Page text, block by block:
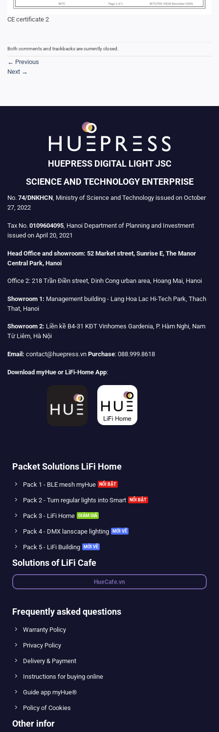
CE certificate 2
Both comments and trackbacks are currently closed.
← Previous
Next →
HUEPRESS DIGITAL LIGHT JSC
SCIENCE AND TECHNOLOGY ENTERPRISE
No. 74/DNKHCN, Ministry of Science and Technology issued on October
27, 2022
Tax No. 0109604095 , Hanoi Department of Planning and Investment
issued on April 20, 2021
Head Office and showroom: 52 Market street, Sunrise E, The Manor
Central Park, Hanoi
Office 2: 218 Trần Điền street, Dinh Cong urban area, Hoang Mai, Hanoi
Showroom 1: Management building - Lang Hoa Lac Hi-Tech Park, Thach
That, Hanoi
Showroom 2: Liền kề B4-31 KĐT Vinhomes Gardenia, P. Hàm Nghi, Nam
Từ Liêm, Hà Nội
Email: contact@huepress.vn Purchase: 088.999.8618
Download myHue or LiFi-Home App:
Packet Solutions LiFi Home
Pack 1 - BLE mesh myHue
Pack 2 - Turn regular lights into Smart
Pack 3 - LiFi Home
Pack 4 - DMX lanscape lighting
Pack 5 - LiFi Building
Solutions of LiFi Cafe
HueCafe.vn
Frequently asked questions
Warranty Policy
Privacy Policy
Delivery & Payment
Instructions for buying online
Guide app myHue®
Policy of Cookies
Other infor